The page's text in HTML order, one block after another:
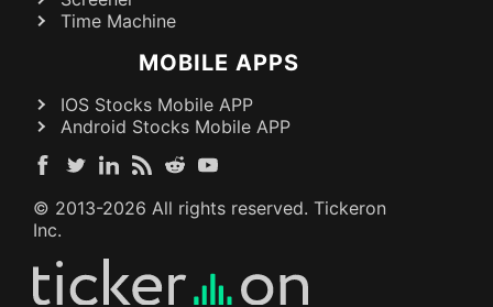
Time Machine
MOBILE APPS
IOS Stocks Mobile APP
Android Stocks Mobile APP
© 2013-2026 All rights reserved. Tickeron
Inc.